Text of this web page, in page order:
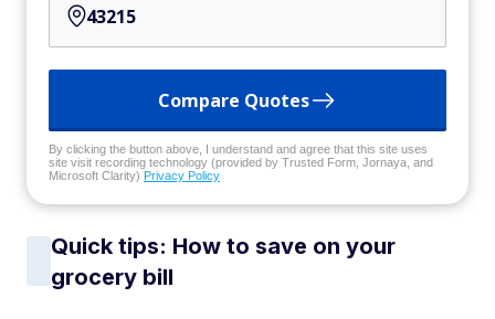
Compare Quotes
By clicking the button above, I understand and agree that this site uses
site visit recording technology (provided by Trusted Form, Jornaya, and
Microsoft Clarity) Privacy Policy
Quick tips: How to save on your
grocery bill